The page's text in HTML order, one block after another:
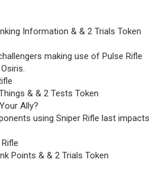
Information & & 2 Trials Token
making use of Pulse Rifle
& & 2 Tests Token
Ally?
using Sniper Rifle last impacts
Points & & 2 Trials Token